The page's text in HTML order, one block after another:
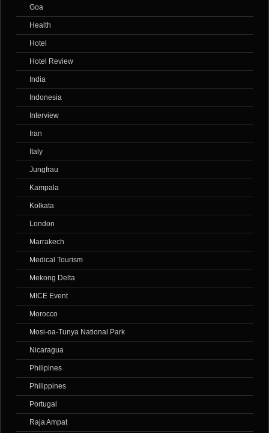
Goa
Health
Hotel
Hotel Review
India
Indonesia
Interview
Iran
Italy
Jungfrau
Kampala
Kolkata
London
Marrakech
Medical Tourism
Mekong Delta
MICE Event
Morocco
Mosi-oa-Tunya National Park
Nicaragua
Philipines
Philippines
Portugal
Raja Ampat